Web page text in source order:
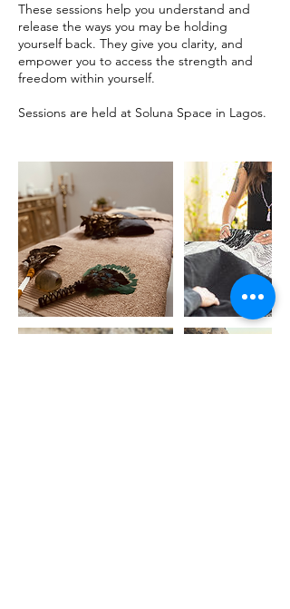
These sessions help you understand and
release the ways you may be holding
yourself back. They give you clarity, and
empower you to access the strength and
freedom within yourself.
Sessions are held at Soluna Space in Lagos.